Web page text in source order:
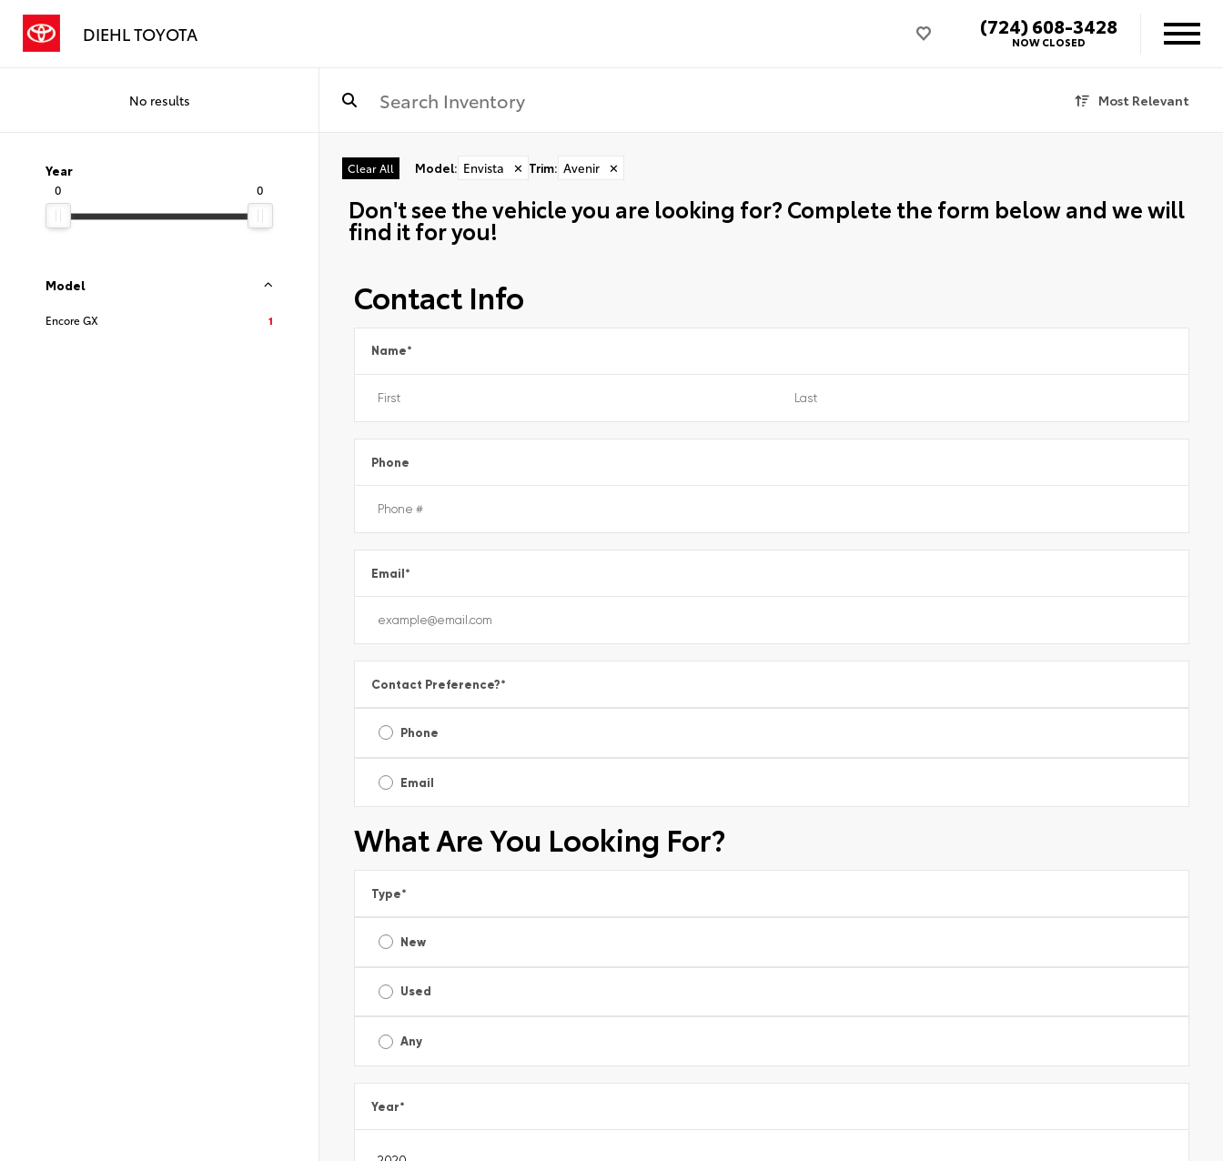
DIEHL TOYOTA (724) 608-3428
NOW CLOSED
No results Most Relevant
Year
0
0
Model
Encore GX 1
Clear All Model: Envista ✕ Trim: Avenir ✕
Don't see the vehicle you are looking for? Complete the form below and we will
find it for you!
Contact Info
Name*
Phone
Email*
Contact Preference?*
Phone
Email
What Are You Looking For?
Type*
New
Used
Any
Year*